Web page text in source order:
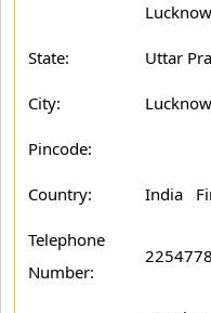
Lucknow
State: Uttar
City:
Pincode:
Country: India
Telephone
Number: